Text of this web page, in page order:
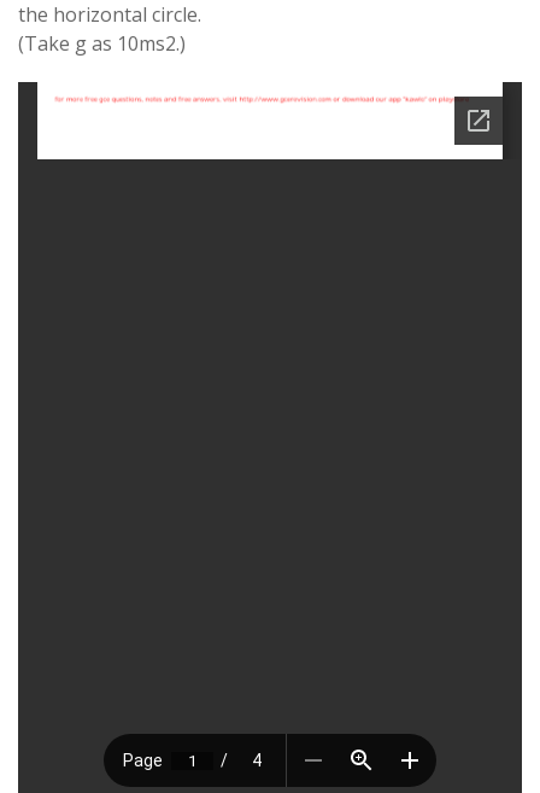
the horizontal circle.
(Take g as 10ms2.)